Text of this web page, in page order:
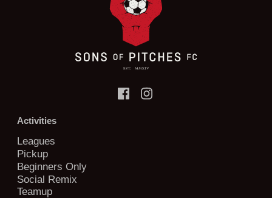
Activities
Leagues
Pickup
Beginners Only
Social Remix
Teamup